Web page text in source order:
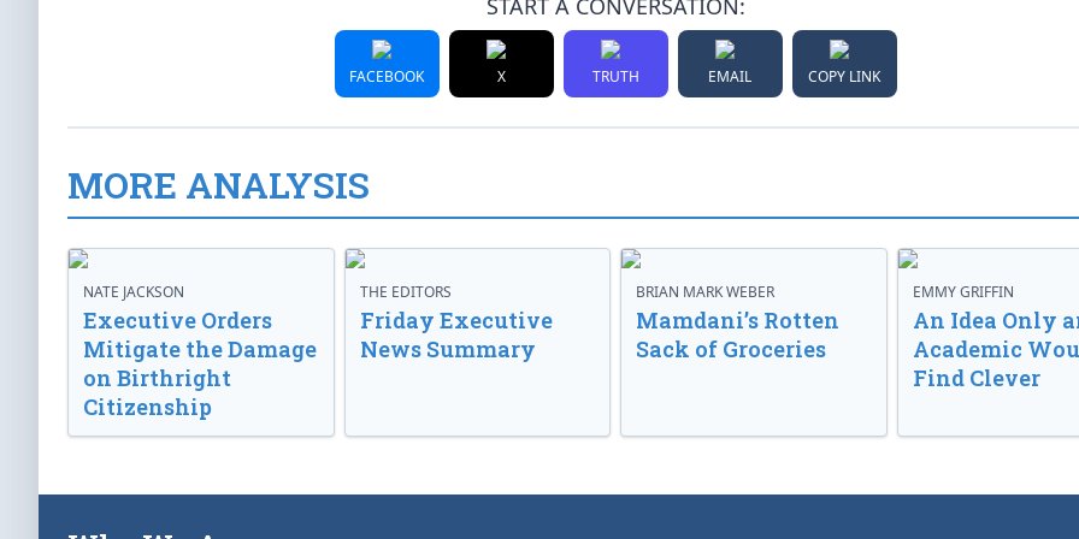
START A CONVERSATION:
FACEBOOK X TRUTH EMAIL COPY LINK
MORE ANALYSIS
NATE JACKSON
Executive Orders
Mitigate the Damage
on Birthright
Citizenship
THE EDITORS
Friday Executive
News Summary
BRIAN MARK WEBER
Mamdani’s Rotten
Sack of Groceries
EMMY GRIFFIN
An Idea Only
Academic
Find Clever